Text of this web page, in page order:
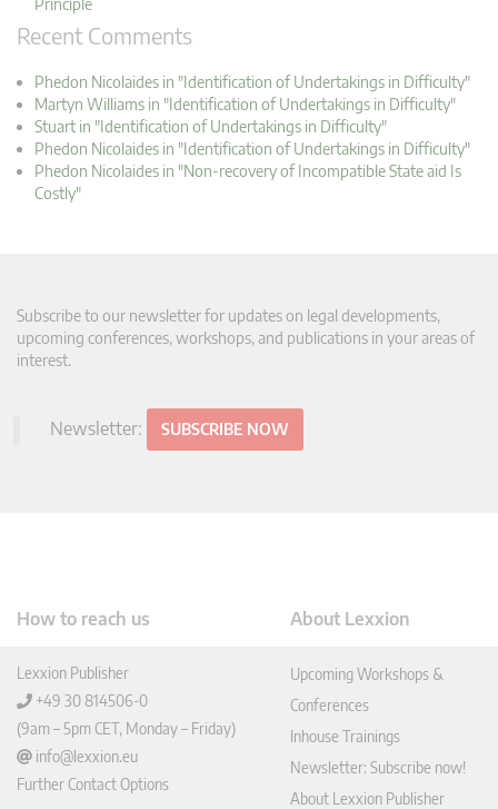
Recent Comments
Phedon Nicolaides in "Identification of Undertakings in Difficulty"
Martyn Williams in "Identification of Undertakings in Difficulty"
Stuart in "Identification of Undertakings in Difficulty"
Phedon Nicolaides in "Identification of Undertakings in Difficulty"
Phedon Nicolaides in "Non-recovery of Incompatible State aid Is
Costly"
Subscribe to our newsletter for updates on legal developments,
upcoming conferences, workshops, and publications in your areas of
interest.
Newsletter: SUBSCRIBE NOW
How to reach us
Lexxion Publisher
+49 30 814506-0
(9am – 5pm CET, Monday – Friday)
info@lexxion.eu
Further Contact Options
About Lexxion
Upcoming Workshops &
Conferences
Inhouse Trainings
Newsletter: Subscribe now!
About Lexxion Publisher